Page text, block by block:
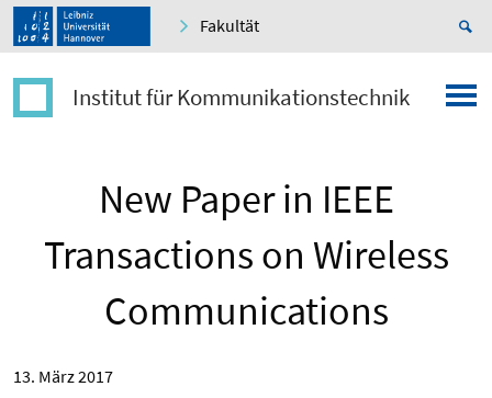
Fakultät
Institut für Kommunikationstechnik
New Paper in IEEE
Transactions on Wireless
Communications
13. März 2017